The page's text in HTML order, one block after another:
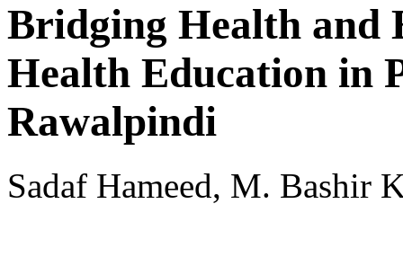
Bridging Health and
Health Education in
Rawalpindi
Sadaf Hameed, M. Bashir